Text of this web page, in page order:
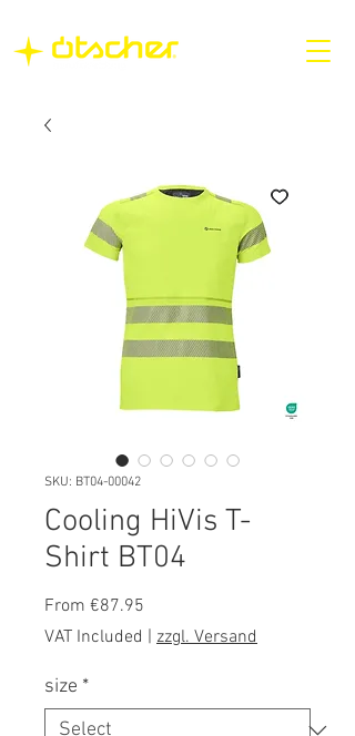
SKU: BT04-00042
Cooling HiVis T-
Shirt BT04
From €87.95
Price
VAT Included zzgl. Versand
size *